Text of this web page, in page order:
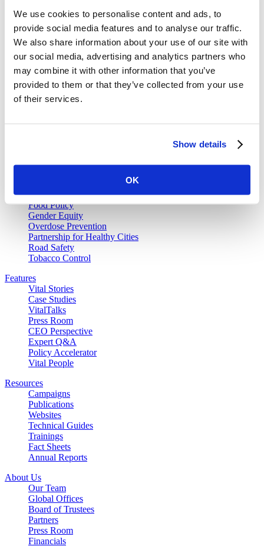
We use cookies to personalise content and ads, to
provide social media features and to analyse our traffic.
We also share information about your use of our site with
our social media, advertising and analytics partners who
may combine it with other information that you’ve
provided to them or that they’ve collected from your use
of their services.
Show details
OK
news, publications and interviews with experts.
Vital Strategies
Our Work
Civil Registration and Vital Statistics
Data for Health Global Grants Program
Food Policy
Gender Equity
Overdose Prevention
Partnership for Healthy Cities
Road Safety
Tobacco Control
Features
Vital Stories
Case Studies
VitalTalks
Press Room
CEO Perspective
Expert Q&A
Policy Accelerator
Vital People
Resources
Campaigns
Publications
Websites
Technical Guides
Trainings
Fact Sheets
Annual Reports
About Us
Our Team
Global Offices
Board of Trustees
Partners
Press Room
Financials